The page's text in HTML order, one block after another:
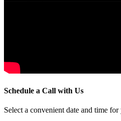
Schedule a Call with Us
Select a convenient date and time